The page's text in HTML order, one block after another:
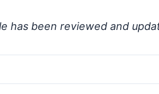
has been reviewed and